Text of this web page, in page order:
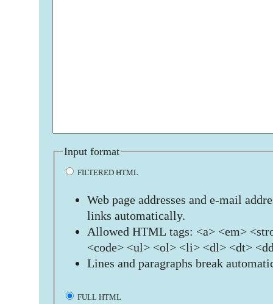
Input format
FILTERED HTML
Web page addresses and e-mail
links automatically.
Allowed HTML tags: <a> <em>
<code> <ul> <ol> <li> <dl> <dt>
Lines and paragraphs break
FULL HTML